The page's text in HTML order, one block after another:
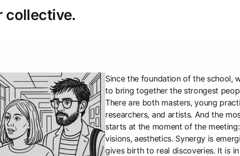
collective.
Since the foundation of the school,
to bring together the strongest
There are both masters, young
researchers, and artists. And the
starts at the moment of the
visions, aesthetics. Synergy is
gives birth to real discoveries. It is